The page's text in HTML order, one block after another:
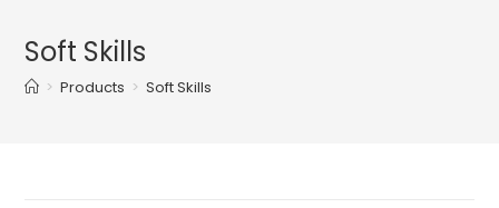
Soft Skills
> Products > Soft Skills